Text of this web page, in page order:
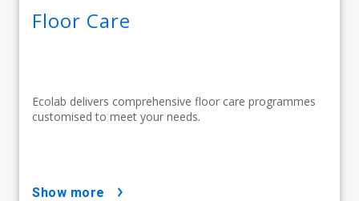
Floor Care
Ecolab delivers comprehensive floor care programmes
customised to meet your needs.
show more